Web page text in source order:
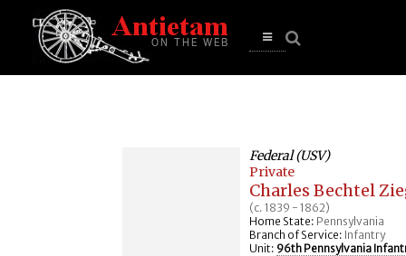
Open
Federal (USV)
Private
Charles Bechtel
(c. 1839 - 1862)
Home State: Pennsylvania
Branch of Service: Infantry
Unit: 96th Pennsylvania